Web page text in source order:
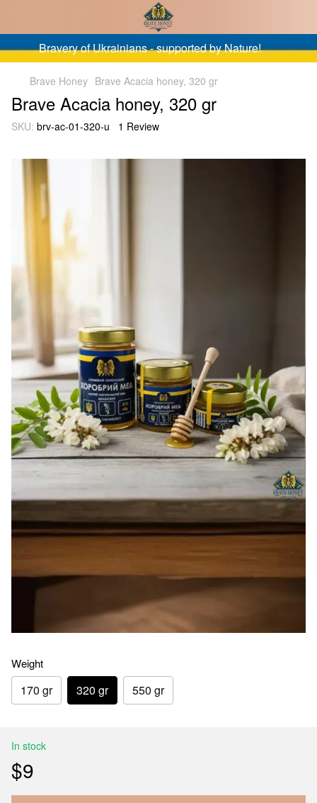
Bravery of Ukrainians - supported by Nature!
Brave Honey Brave Acacia honey, 320 gr
Brave Acacia honey, 320 gr
SKU: brv-ac-01-320-u 1 Review
Weight
170 gr 320 gr 550 gr
In stock
$9